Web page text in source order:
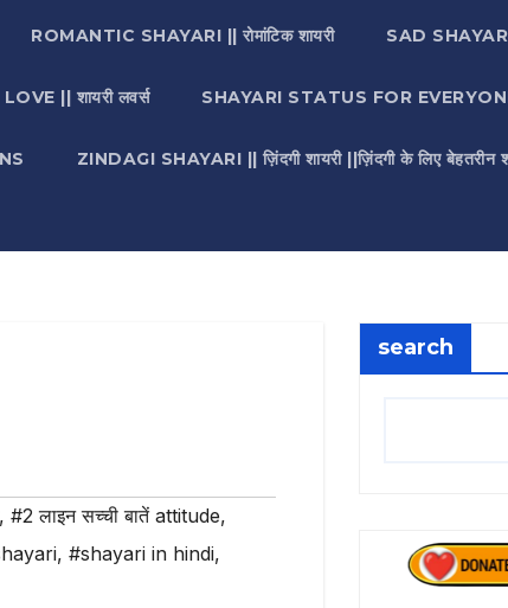
ROMANTIC SHAYARI || रोमांटिक शायरी SAD
|| शायरी लवर्स SHAYARI STATUS FOR
ZINDAGI SHAYARI || ज़िंदगी शायरी ||ज़िंदगी के लिए बेहतरीन
, #2 लाइन सच्ची बातें attitude,
, #shayari in hindi,
search